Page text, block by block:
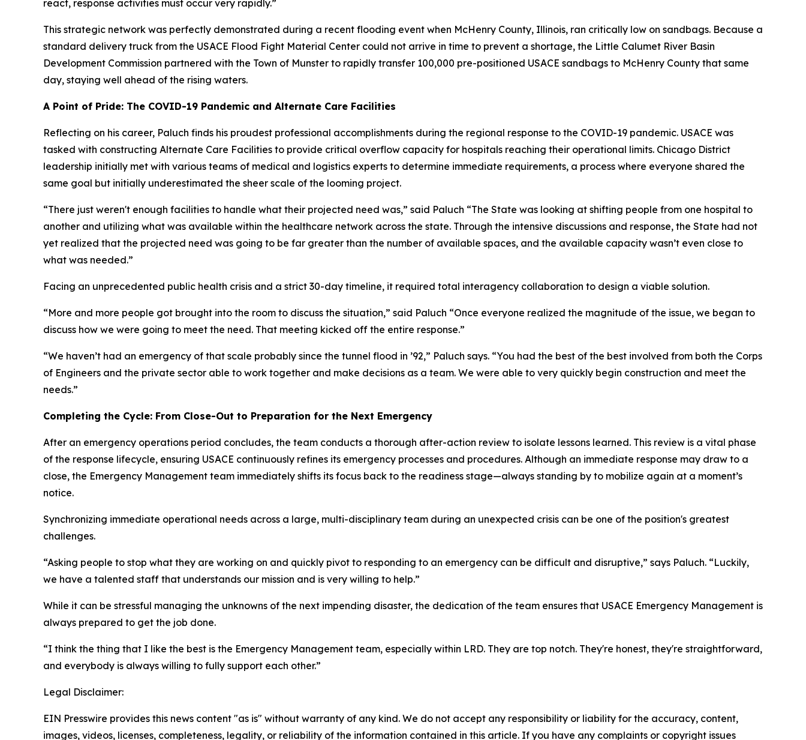
react, response activities must occur very rapidly.”
This strategic network was perfectly demonstrated during a recent flooding event when McHenry County, Illinois, ran critically low on sandbags. Because a
standard delivery truck from the USACE Flood Fight Material Center could not arrive in time to prevent a shortage, the Little Calumet River Basin
Development Commission partnered with the Town of Munster to rapidly transfer 100,000 pre-positioned USACE sandbags to McHenry County that same
day, staying well ahead of the rising waters.
A Point of Pride: The COVID-19 Pandemic and Alternate Care Facilities
Reflecting on his career, Paluch finds his proudest professional accomplishments during the regional response to the COVID-19 pandemic. USACE was
tasked with constructing Alternate Care Facilities to provide critical overflow capacity for hospitals reaching their operational limits. Chicago District
leadership initially met with various teams of medical and logistics experts to determine immediate requirements, a process where everyone shared the
same goal but initially underestimated the sheer scale of the looming project.
“There just weren't enough facilities to handle what their projected need was,” said Paluch “The State was looking at shifting people from one hospital to
another and utilizing what was available within the healthcare network across the state. Through the intensive discussions and response, the State had not
yet realized that the projected need was going to be far greater than the number of available spaces, and the available capacity wasn’t even close to
what was needed.”
Facing an unprecedented public health crisis and a strict 30-day timeline, it required total interagency collaboration to design a viable solution.
“More and more people got brought into the room to discuss the situation,” said Paluch “Once everyone realized the magnitude of the issue, we began to
discuss how we were going to meet the need. That meeting kicked off the entire response.”
“We haven’t had an emergency of that scale probably since the tunnel flood in ’92,” Paluch says. “You had the best of the best involved from both the Corps
of Engineers and the private sector able to work together and make decisions as a team. We were able to very quickly begin construction and meet the
needs.”
Completing the Cycle: From Close-Out to Preparation for the Next Emergency
After an emergency operations period concludes, the team conducts a thorough after-action review to isolate lessons learned. This review is a vital phase
of the response lifecycle, ensuring USACE continuously refines its emergency processes and procedures. Although an immediate response may draw to a
close, the Emergency Management team immediately shifts its focus back to the readiness stage—always standing by to mobilize again at a moment’s
notice.
Synchronizing immediate operational needs across a large, multi-disciplinary team during an unexpected crisis can be one of the position's greatest
challenges.
“Asking people to stop what they are working on and quickly pivot to responding to an emergency can be difficult and disruptive,” says Paluch. “Luckily,
we have a talented staff that understands our mission and is very willing to help.”
While it can be stressful managing the unknowns of the next impending disaster, the dedication of the team ensures that USACE Emergency Management is
always prepared to get the job done.
“I think the thing that I like the best is the Emergency Management team, especially within LRD. They are top notch. They're honest, they're straightforward,
and everybody is always willing to fully support each other.”
Legal Disclaimer:
EIN Presswire provides this news content "as is" without warranty of any kind. We do not accept any responsibility or liability for the accuracy, content,
images, videos, licenses, completeness, legality, or reliability of the information contained in this article. If you have any complaints or copyright issues